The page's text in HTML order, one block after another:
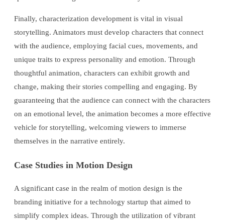
Finally, characterization development is vital in visual
storytelling. Animators must develop characters that connect
with the audience, employing facial cues, movements, and
unique traits to express personality and emotion. Through
thoughtful animation, characters can exhibit growth and
change, making their stories compelling and engaging. By
guaranteeing that the audience can connect with the characters
on an emotional level, the animation becomes a more effective
vehicle for storytelling, welcoming viewers to immerse
themselves in the narrative entirely.
Case Studies in Motion Design
A significant case in the realm of motion design is the
branding initiative for a technology startup that aimed to
simplify complex ideas. Through the utilization of vibrant